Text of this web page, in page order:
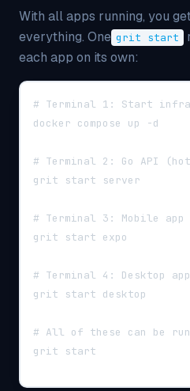
With all apps running, you
everything. One grit start
each app on its own:
# Terminal 1: Start
docker compose up -d
# Terminal 2: Go API
grit start server
# Terminal 3: Mobile app
grit start expo
# Terminal 4: Desktop
grit start desktop
# All of these can be
grit start